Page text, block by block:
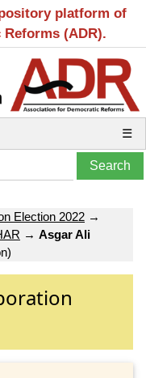
platform of
(ADR).
☰
Election 2022 →
→ Asgar Ali